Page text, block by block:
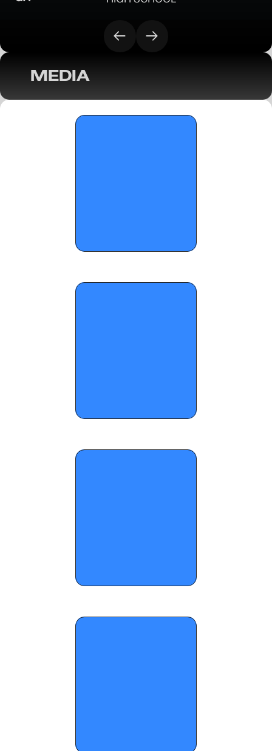
MEDIA
OTR Hoops: Thanksgiving Showcase
OTR Hoops: Grayson New Year's
OTR Hoops: Saturday notes from Carolina